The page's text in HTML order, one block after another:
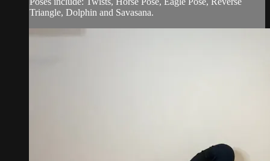
Triangle, Dolphin and Savasana.